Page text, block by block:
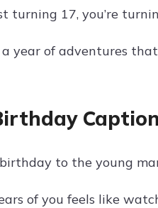
turning 17, you’re
year of adventures
to the young
of you feels like